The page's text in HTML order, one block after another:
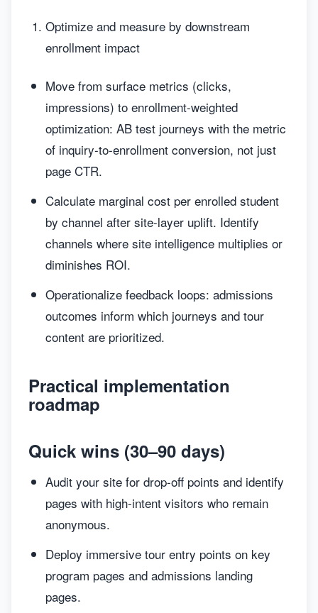
Optimize and measure by downstream
enrollment impact
Move from surface metrics (clicks,
impressions) to enrollment-weighted
optimization: AB test journeys with the metric
of inquiry-to-enrollment conversion, not just
page CTR.
Calculate marginal cost per enrolled student
by channel after site-layer uplift. Identify
channels where site intelligence multiplies or
diminishes ROI.
Operationalize feedback loops: admissions
outcomes inform which journeys and tour
content are prioritized.
Practical implementation
roadmap
Quick wins (30–90 days)
Audit your site for drop-off points and identify
pages with high-intent visitors who remain
anonymous.
Deploy immersive tour entry points on key
program pages and admissions landing
pages.